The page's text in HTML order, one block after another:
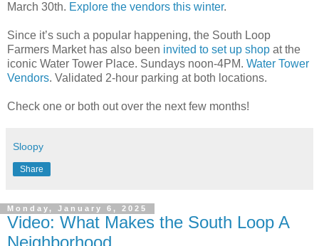
March 30th. Explore the vendors this winter.
Since it’s such a popular happening, the South Loop
Farmers Market has also been invited to set up shop at the
iconic Water Tower Place. Sundays noon-4PM. Water Tower
Vendors. Validated 2-hour parking at both locations.
Check one or both out over the next few months!
Sloopy
Share
Monday, January 6, 2025
Video: What Makes the South Loop A